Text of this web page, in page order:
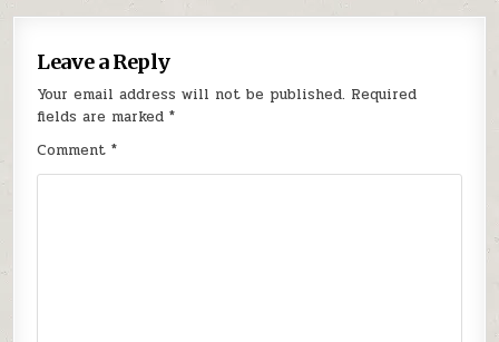
Leave a Reply
Your email address will not be published. Required
fields are marked*
Comment*